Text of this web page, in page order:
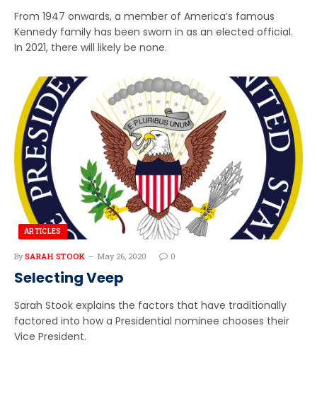
From 1947 onwards, a member of America’s famous
Kennedy family has been sworn in as an elected official.
In 2021, there will likely be none.
ARTICLES
By SARAH STOOK May 26, 2020 0
Selecting Veep
Sarah Stook explains the factors that have traditionally
factored into how a Presidential nominee chooses their
Vice President.